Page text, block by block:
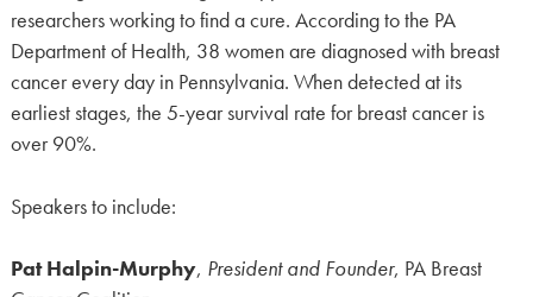
researchers working to find a cure. According to the PA
Department of Health, 38 women are diagnosed with breast
cancer every day in Pennsylvania. When detected at its
earliest stages, the 5-year survival rate for breast cancer is
over 90%.
Speakers to include:
Pat Halpin-Murphy, President and Founder, PA Breast